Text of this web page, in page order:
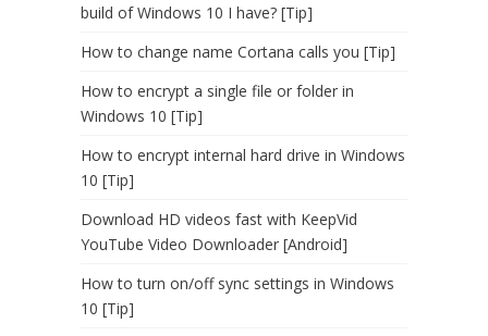
build of Windows 10 I have? [Tip]
How to change name Cortana calls you [Tip]
How to encrypt a single file or folder in
Windows 10 [Tip]
How to encrypt internal hard drive in Windows
10 [Tip]
Download HD videos fast with KeepVid
YouTube Video Downloader [Android]
How to turn on/off sync settings in Windows
10 [Tip]